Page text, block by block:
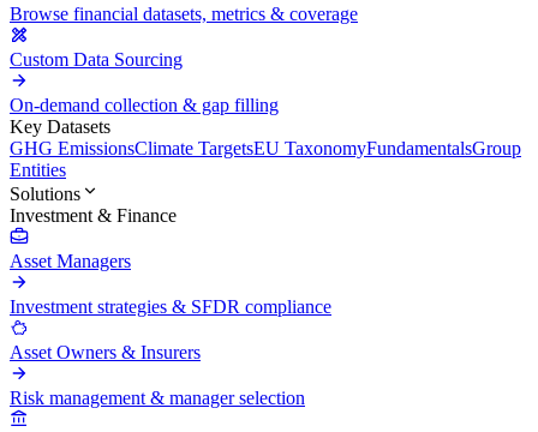
Browse financial datasets, metrics & coverage
Custom Data Sourcing
On-demand collection & gap filling
Key Datasets
GHG EmissionsClimate TargetsEU TaxonomyFundamentalsGroup
Entities
Solutions
Investment & Finance
Asset Managers
Investment strategies & SFDR compliance
Asset Owners & Insurers
Risk management & manager selection